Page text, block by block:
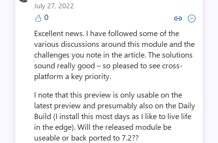
July 27, 2022
0 Copy link to comment by
Collapse comment by
Excellent news. I have followed some of the
various discussions around this module and the
challenges you note in the article. The solutions
sound really good – so pleased to see cross-
platform a key priority.
I note that this preview is only usable on the
latest preview and presumably also on the Daily
Build (I install this most days as I like to live life
in the edge). Will the released module be
useable or back ported to 7.2??